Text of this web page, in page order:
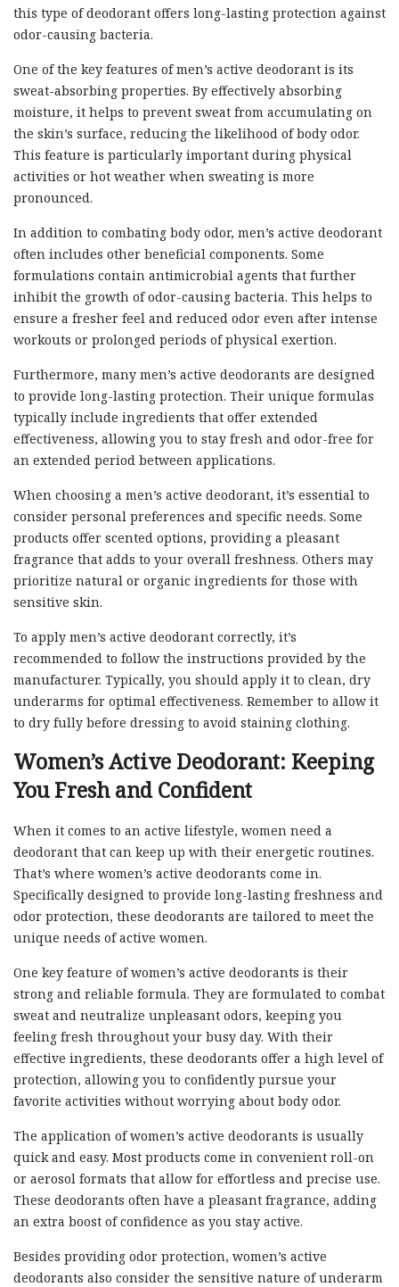
this type of deodorant offers long-lasting protection against
odor-causing bacteria.
One of the key features of men’s active deodorant is its
sweat-absorbing properties. By effectively absorbing
moisture, it helps to prevent sweat from accumulating on
the skin’s surface, reducing the likelihood of body odor.
This feature is particularly important during physical
activities or hot weather when sweating is more
pronounced.
In addition to combating body odor, men’s active deodorant
often includes other beneficial components. Some
formulations contain antimicrobial agents that further
inhibit the growth of odor-causing bacteria. This helps to
ensure a fresher feel and reduced odor even after intense
workouts or prolonged periods of physical exertion.
Furthermore, many men’s active deodorants are designed
to provide long-lasting protection. Their unique formulas
typically include ingredients that offer extended
effectiveness, allowing you to stay fresh and odor-free for
an extended period between applications.
When choosing a men’s active deodorant, it’s essential to
consider personal preferences and specific needs. Some
products offer scented options, providing a pleasant
fragrance that adds to your overall freshness. Others may
prioritize natural or organic ingredients for those with
sensitive skin.
To apply men’s active deodorant correctly, it’s
recommended to follow the instructions provided by the
manufacturer. Typically, you should apply it to clean, dry
underarms for optimal effectiveness. Remember to allow it
to dry fully before dressing to avoid staining clothing.
Women’s Active Deodorant: Keeping
You Fresh and Confident
When it comes to an active lifestyle, women need a
deodorant that can keep up with their energetic routines.
That’s where women’s active deodorants come in.
Specifically designed to provide long-lasting freshness and
odor protection, these deodorants are tailored to meet the
unique needs of active women.
One key feature of women’s active deodorants is their
strong and reliable formula. They are formulated to combat
sweat and neutralize unpleasant odors, keeping you
feeling fresh throughout your busy day. With their
effective ingredients, these deodorants offer a high level of
protection, allowing you to confidently pursue your
favorite activities without worrying about body odor.
The application of women’s active deodorants is usually
quick and easy. Most products come in convenient roll-on
or aerosol formats that allow for effortless and precise use.
These deodorants often have a pleasant fragrance, adding
an extra boost of confidence as you stay active.
Besides providing odor protection, women’s active
deodorants also consider the sensitive nature of underarm